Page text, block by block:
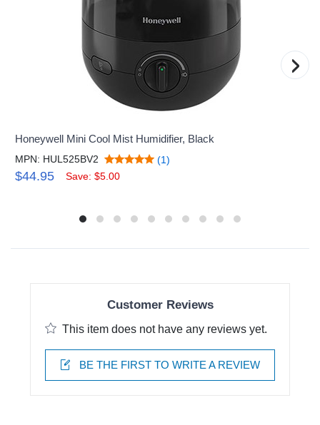
Honeywell Mini Cool Mist Humidifier, Black
MPN: HUL525BV2 (1)
$44.95 Save: $5.00
›
Customer Reviews
This item does not have any reviews yet.
BE THE FIRST TO WRITE A REVIEW